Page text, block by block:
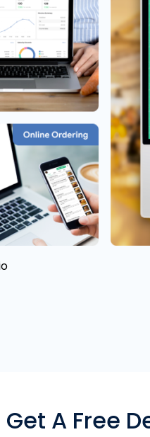
Get A Free